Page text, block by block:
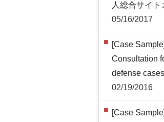
人総合サイト
05/16/2017
[Case
Consultation
defense cases
02/19/2016
[Case